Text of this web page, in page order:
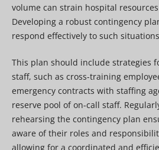
volume can strain hospital
Developing a robust contingency
respond effectively to such
This plan should include strategies
staff, such as cross-training
emergency contracts with staffing
reserve pool of on-call staff.
rehearsing the contingency plan
aware of their roles and
allowing for a coordinated and